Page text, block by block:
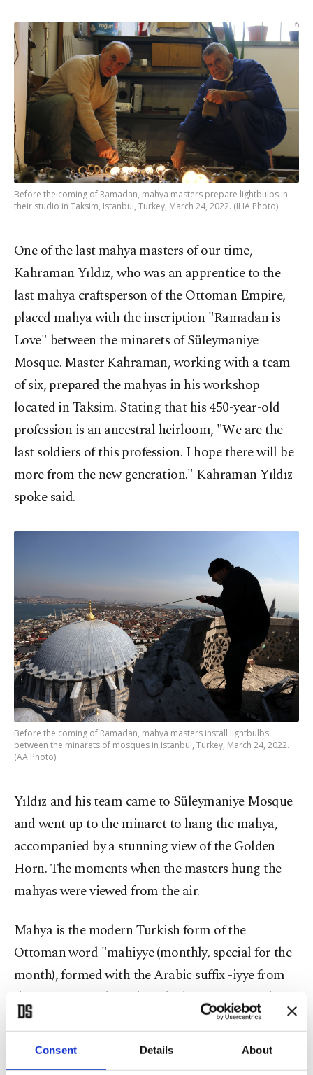
Consent Details About
Before the coming of Ramadan, mahya masters prepare lightbulbs in
their studio in Taksim, Istanbul, Turkey, March 24, 2022. (IHA Photo)
One of the last mahya masters of our time,
Kahraman Yıldız, who was an apprentice to the
last mahya craftsperson of the Ottoman Empire,
placed mahya with the inscription "Ramadan is
Love" between the minarets of Süleymaniye
Mosque. Master Kahraman, working with a team
of six, prepared the mahyas in his workshop
located in Taksim. Stating that his 450-year-old
profession is an ancestral heirloom, "We are the
last soldiers of this profession. I hope there will be
more from the new generation." Kahraman Yıldız
spoke said.
Before the coming of Ramadan, mahya masters install lightbulbs
between the minarets of mosques in Istanbul, Turkey, March 24, 2022.
(AA Photo)
Yıldız and his team came to Süleymaniye Mosque
and went up to the minaret to hang the mahya,
accompanied by a stunning view of the Golden
Horn. The moments when the masters hung the
mahyas were viewed from the air.
Mahya is the modern Turkish form of the
Ottoman word "mahiyye (monthly, special for the
month), formed with the Arabic suffix -iyye from
the Persian word "mah," which means "month."
Just as the months of Rajab, Shaban and Ramadan
are referred to as "three months," mahya has
acquired the meaning of "specific to the month of